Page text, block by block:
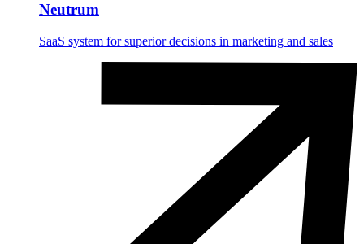
Neutrum
SaaS system for superior decisions in marketing and sales